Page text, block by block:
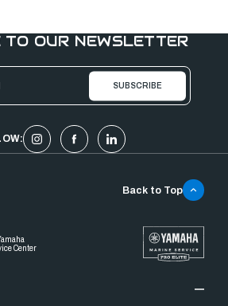
TO OUR NEWSLETTER
Center
Back to Top